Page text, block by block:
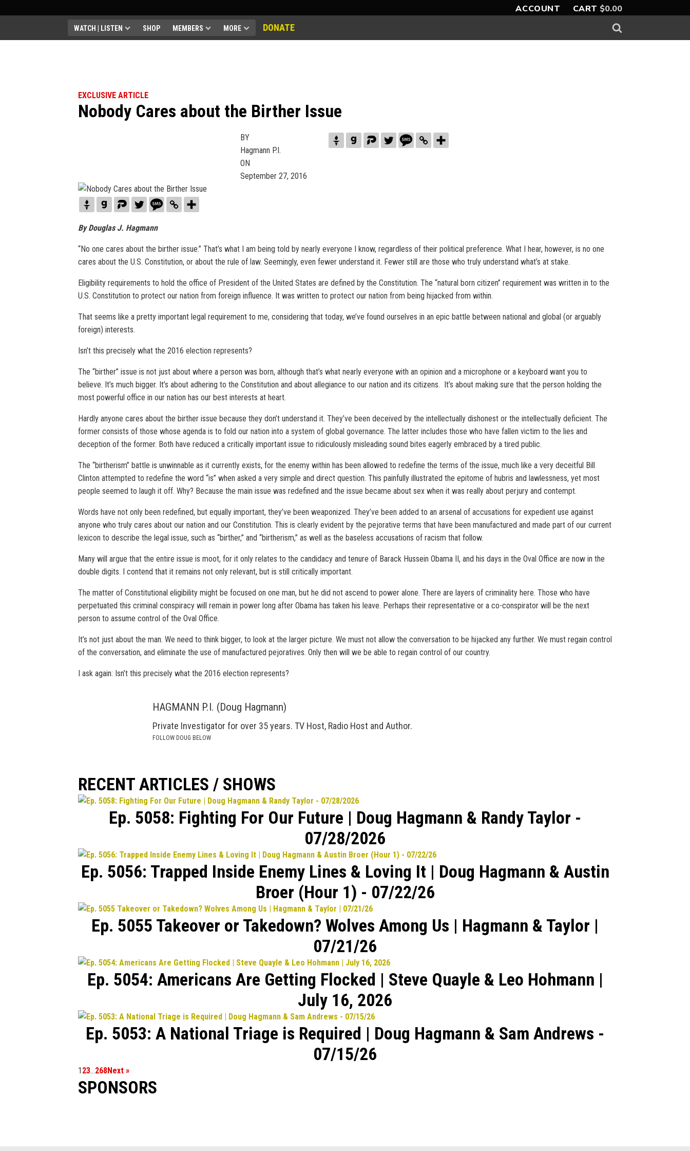
ACCOUNT CART $0.00
WATCH | LISTEN SHOP MEMBERS MORE DONATE
EXCLUSIVE ARTICLE
Nobody Cares about the Birther Issue
BY
Hagmann P.I.
ON
September 27, 2016
By Douglas J. Hagmann
“No one cares about the birther issue.” That’s what I am being told by nearly everyone I know, regardless of their political preference. What I hear, however, is no one
cares about the U.S. Constitution, or about the rule of law. Seemingly, even fewer understand it. Fewer still are those who truly understand what’s at stake.
Eligibility requirements to hold the office of President of the United States are defined by the Constitution. The “natural born citizen” requirement was written in to the
U.S. Constitution to protect our nation from foreign influence. It was written to protect our nation from being hijacked from within.
That seems like a pretty important legal requirement to me, considering that today, we’ve found ourselves in an epic battle between national and global (or arguably
foreign) interests.
Isn’t this precisely what the 2016 election represents?
The “birther” issue is not just about where a person was born, although that’s what nearly everyone with an opinion and a microphone or a keyboard want you to
believe. It’s much bigger. It’s about adhering to the Constitution and about allegiance to our nation and its citizens. It’s about making sure that the person holding the
most powerful office in our nation has our best interests at heart.
Hardly anyone cares about the birther issue because they don’t understand it. They’ve been deceived by the intellectually dishonest or the intellectually deficient. The
former consists of those whose agenda is to fold our nation into a system of global governance. The latter includes those who have fallen victim to the lies and
deception of the former. Both have reduced a critically important issue to ridiculously misleading sound bites eagerly embraced by a tired public.
The “birtherism” battle is unwinnable as it currently exists, for the enemy within has been allowed to redefine the terms of the issue, much like a very deceitful Bill
Clinton attempted to redefine the word “is” when asked a very simple and direct question. This painfully illustrated the epitome of hubris and lawlessness, yet most
people seemed to laugh it off. Why? Because the main issue was redefined and the issue became about sex when it was really about perjury and contempt.
Words have not only been redefined, but equally important, they’ve been weaponized. They’ve been added to an arsenal of accusations for expedient use against
anyone who truly cares about our nation and our Constitution. This is clearly evident by the pejorative terms that have been manufactured and made part of our current
lexicon to describe the legal issue, such as “birther,” and “birtherism,” as well as the baseless accusations of racism that follow.
Many will argue that the entire issue is moot, for it only relates to the candidacy and tenure of Barack Hussein Obama II, and his days in the Oval Office are now in the
double digits. I contend that it remains not only relevant, but is still critically important.
The matter of Constitutional eligibility might be focused on one man, but he did not ascend to power alone. There are layers of criminality here. Those who have
perpetuated this criminal conspiracy will remain in power long after Obama has taken his leave. Perhaps their representative or a co-conspirator will be the next
person to assume control of the Oval Office.
It’s not just about the man. We need to think bigger, to look at the larger picture. We must not allow the conversation to be hijacked any further. We must regain control
of the conversation, and eliminate the use of manufactured pejoratives. Only then will we be able to regain control of our country.
I ask again: Isn’t this precisely what the 2016 election represents?
HAGMANN P.I. (Doug Hagmann)
Private Investigator for over 35 years. TV Host, Radio Host and Author.
FOLLOW DOUG BELOW
RECENT ARTICLES / SHOWS
Ep. 5058: Fighting For Our Future | Doug Hagmann & Randy Taylor -
07/28/2026
Ep. 5056: Trapped Inside Enemy Lines & Loving It | Doug Hagmann & Austin
Broer (Hour 1) - 07/22/26
Ep. 5055 Takeover or Takedown? Wolves Among Us | Hagmann & Taylor |
07/21/26
Ep. 5054: Americans Are Getting Flocked | Steve Quayle & Leo Hohmann |
July 16, 2026
Ep. 5053: A National Triage is Required | Doug Hagmann & Sam Andrews -
07/15/26
1 23…268Next »
SPONSORS